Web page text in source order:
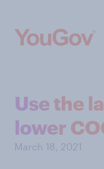
Use the
lower
March 18, 2021